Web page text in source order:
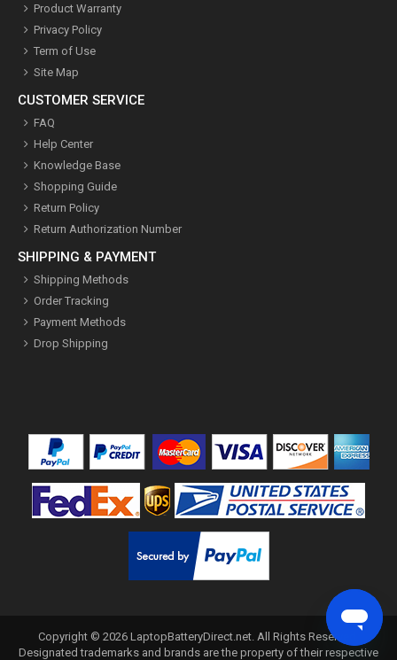
Product Warranty
Privacy Policy
Term of Use
Site Map
CUSTOMER SERVICE
FAQ
Help Center
Knowledge Base
Shopping Guide
Return Policy
Return Authorization Number
SHIPPING & PAYMENT
Shipping Methods
Order Tracking
Payment Methods
Drop Shipping
Copyright © 2026 LaptopBatteryDirect.net . All Rights Reserved.
Designated trademarks and brands are the property of their respective